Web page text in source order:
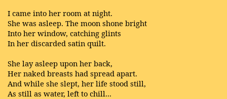
I came into her room at night.
She was asleep. The moon shone bright
Into her window, catching glints
In her discarded satin quilt.
She lay asleep upon her back,
Her naked breasts had spread apart.
And while she slept, her life stood still,
As still as water, left to chill...